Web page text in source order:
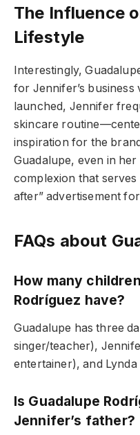
The Influence
Lifestyle
Interestingly,
for Jennifer’s business
launched, Jennifer
skincare
inspiration for the
Guadalupe, even in
complexion that serves
after” advertisement
FAQs about
How many
Rodríguez have?
Guadalupe has three
singer/teacher),
entertainer), and
Is Guadalupe
Jennifer’s father?